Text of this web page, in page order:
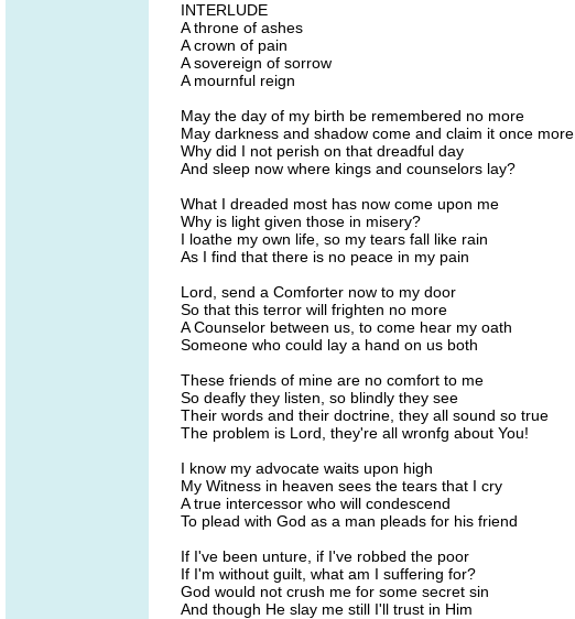
INTERLUDE
A throne of ashes
A crown of pain
A sovereign of sorrow
A mournful reign
May the day of my birth be remembered no more
May darkness and shadow come and claim it once more
Why did I not perish on that dreadful day
And sleep now where kings and counselors lay?
What I dreaded most has now come upon me
Why is light given those in misery?
I loathe my own life, so my tears fall like rain
As I find that there is no peace in my pain
Lord, send a Comforter now to my door
So that this terror will frighten no more
A Counselor between us, to come hear my oath
Someone who could lay a hand on us both
These friends of mine are no comfort to me
So deafly they listen, so blindly they see
Their words and their doctrine, they all sound so true
The problem is Lord, they're all wronfg about You!
I know my advocate waits upon high
My Witness in heaven sees the tears that I cry
A true intercessor who will condescend
To plead with God as a man pleads for his friend
If I've been unture, if I've robbed the poor
If I'm without guilt, what am I suffering for?
God would not crush me for some secret sin
And though He slay me still I'll trust in Him